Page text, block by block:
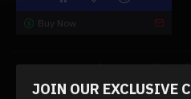
JOIN OUR EXCLUSIVE
Buy Now
You have reached